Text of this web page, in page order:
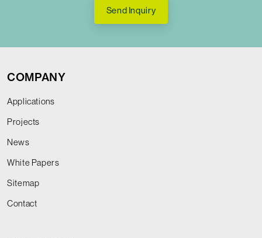
Send Inquiry
COMPANY
Applications
Projects
News
White Papers
Sitemap
Contact